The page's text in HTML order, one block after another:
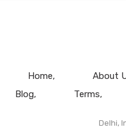
Home About
Blog
Terms
Delhi,